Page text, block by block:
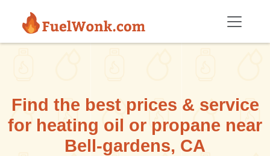
Find the best prices & service
for heating oil or propane near
Bell-gardens, CA